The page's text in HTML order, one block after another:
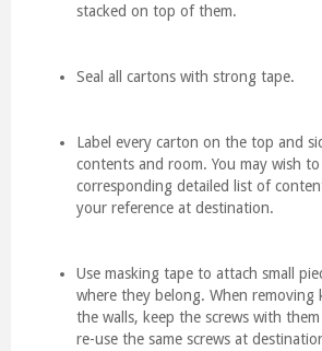
stacked on top of them.
Seal all cartons with strong tape.
Label every carton on the top and
contents and room. You may wish to
corresponding detailed list of
your reference at destination.
Use masking tape to attach small
where they belong. When removing
the walls, keep the screws with
re-use the same screws at